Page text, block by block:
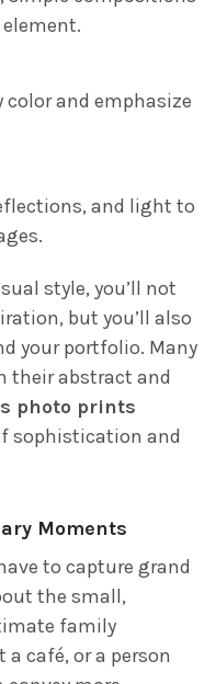
color and emphasize
and light to
style, you’ll not
but you’ll also
your portfolio. Many
their abstract and
photo prints
sophistication and
Moments
to capture grand
the small,
family
café, or a person